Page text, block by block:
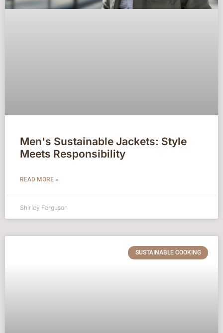
Men's Sustainable Jackets: Style
Meets Responsibility
READ MORE »
Shirley Ferguson
SUSTAINABLE COOKING